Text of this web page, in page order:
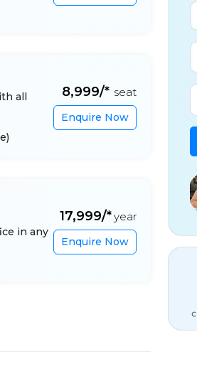
all
₹8,999/* seat
Enquire Now
in any
₹17,999/*year
Enquire Now